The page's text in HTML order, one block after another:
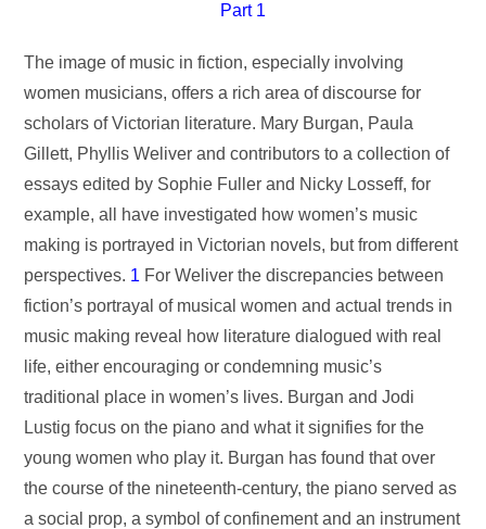
Part 1
The image of music in fiction, especially involving
women musicians, offers a rich area of discourse for
scholars of Victorian literature. Mary Burgan, Paula
Gillett, Phyllis Weliver and contributors to a collection of
essays edited by Sophie Fuller and Nicky Losseff, for
example, all have investigated how women’s music
making is portrayed in Victorian novels, but from different
perspectives. 1 For Weliver the discrepancies between
fiction’s portrayal of musical women and actual trends in
music making reveal how literature dialogued with real
life, either encouraging or condemning music’s
traditional place in women’s lives. Burgan and Jodi
Lustig focus on the piano and what it signifies for the
young women who play it. Burgan has found that over
the course of the nineteenth-century, the piano served as
a social prop, a symbol of confinement and an instrument